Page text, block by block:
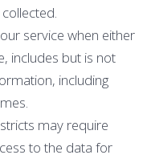
service when either
includes but is not
including
may require
to the data for